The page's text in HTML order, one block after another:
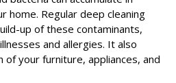
home. Regular deep cleaning
up of these contaminants,
and allergies. It also
of your furniture, appliances, and